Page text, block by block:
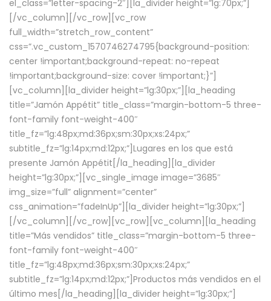
el_class=”letter-spacing-2″][la_divider height=”lg:70px;”]
[/vc_column][/vc_row][vc_row
full_width=”stretch_row_content”
css=”.vc_custom_1570746274795{background-position:
center !important;background-repeat: no-repeat
!important;background-size: cover !important;}”]
[vc_column][la_divider height=”lg:30px;”][la_heading
title=”Jamón Appétit” title_class=”margin-bottom-5 three-
font-family font-weight-400″
title_fz=”lg:48px;md:36px;sm:30px;xs:24px;”
subtitle_fz=”lg:14px;md:12px;”]Lugares en los que está
presente Jamón Appétit[/la_heading][la_divider
height=”lg:30px;”][vc_single_image image=”3685″
img_size=”full” alignment=”center”
css_animation=”fadeInUp”][la_divider height=”lg:30px;”]
[/vc_column][/vc_row][vc_row][vc_column][la_heading
title=”Más vendidos” title_class=”margin-bottom-5 three-
font-family font-weight-400″
title_fz=”lg:48px;md:36px;sm:30px;xs:24px;”
subtitle_fz=”lg:14px;md:12px;”]Productos más vendidos en el
último mes[/la_heading][la_divider height=”lg:30px;”]